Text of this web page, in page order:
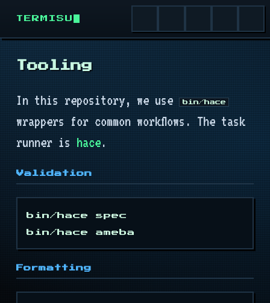
TERMISU
Quick Start
Runtime
Terminal
Buffer
Cursor
Events
Tooling
In this repository, we use bin/hace
wrappers for common workflows. The task
runner is hace.
Validation
bin/hace spec
Formatting